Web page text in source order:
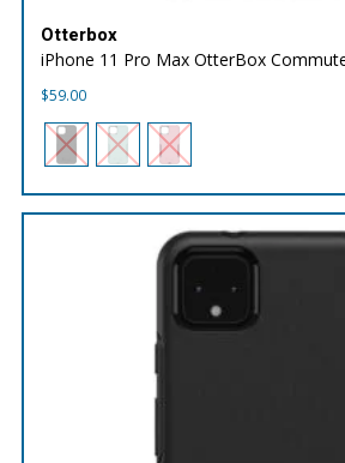
Otterbox
iPhone 11 Pro Max OtterBox
$59.00